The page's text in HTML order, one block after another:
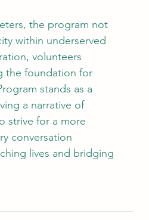
the program not
within underserved
volunteers
the foundation for
stands as a
a narrative of
strive for a more
conversation
lives and bridging